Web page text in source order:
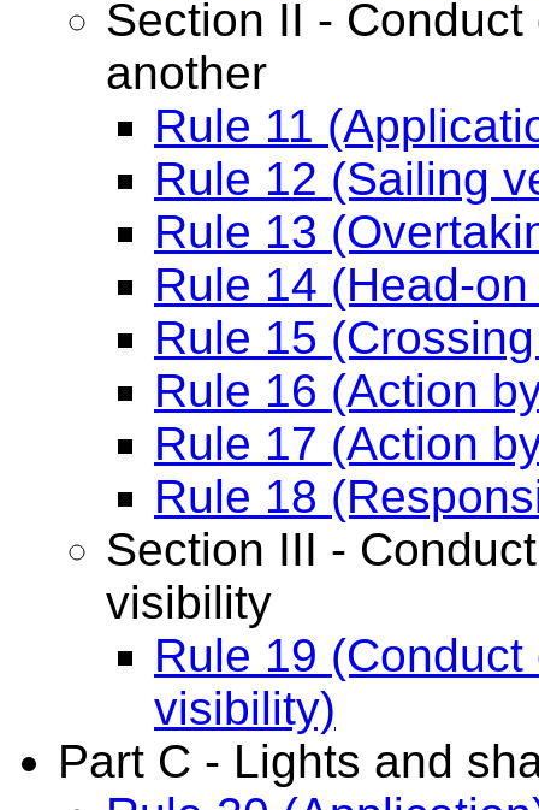
Section II -
another
Rule 11
Rule 12 (Sailing
Rule 13
Rule 14 (Head-
Rule 15
Rule 16 (Action
Rule 17 (Action
Rule 18
Section III -
visibility
Rule 19
visibility)
Part C - Lights and